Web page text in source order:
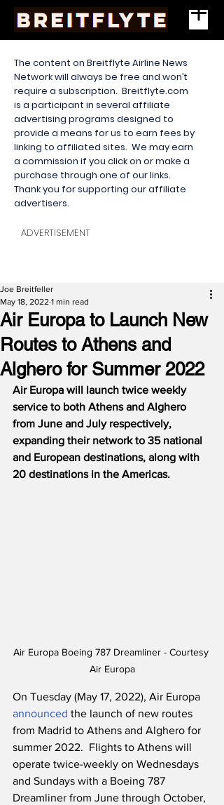
The content on Breitflyte Airline News
Network will always be free and won’t
require a subscription. Breitflyte.com
is a participant in several affiliate
advertising programs designed to
provide a means for us to earn fees by
linking to affiliated sites. We may earn
a commission if you click on or make a
purchase through one of our links.
Thank you for supporting our affiliate
advertisers.
ADVERTISEMENT
Air Europa to Launch New
Routes to Athens and
Alghero for Summer 2022
Joe Breitfeller
May 18, 2022 1 min read
Air Europa will launch twice weekly
service to both Athens and Alghero
from June and July respectively,
expanding their network to 35 national
and European destinations, along with
20 destinations in the Americas.
Air Europa Boeing 787 Dreamliner - Courtesy
Air Europa
On Tuesday (May 17, 2022), Air Europa
announced the launch of new routes
from Madrid to Athens and Alghero for
summer 2022.  Flights to Athens will
operate twice-weekly on Wednesdays
and Sundays with a Boeing 787
Dreamliner from June through October,